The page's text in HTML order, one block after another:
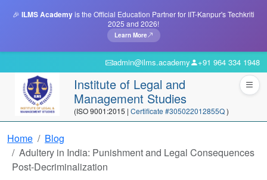
🎉 ILMS Academyis the Official Education Partner for IIT-Kanpur's Techkriti
2025 and 2026!
Learn More
admin@ilms.academy +91 964 334 1948
Institute of Legal and
Management Studies
(ISO 9001:2015 | Certificate #305022012855Q)
Home
Blog
Adultery in India: Punishment and Legal Consequences
Post-Decriminalization